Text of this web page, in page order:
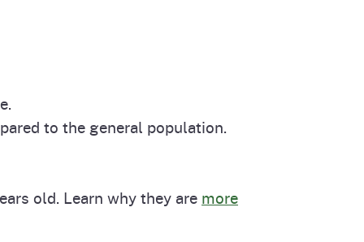
to the general population.
old. Learn why they are more